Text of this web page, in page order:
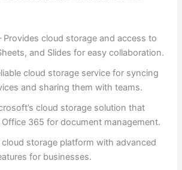
Provides cloud storage and access to
and Slides for easy collaboration.
cloud storage service for syncing
and sharing them with teams.
cloud storage solution that
365 for document management.
cloud storage platform with advanced
for businesses.